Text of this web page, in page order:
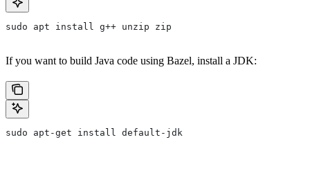
sudo apt install g++ unzip zip
If you want to build Java code using Bazel, install a JDK:
sudo apt-get install default-jdk